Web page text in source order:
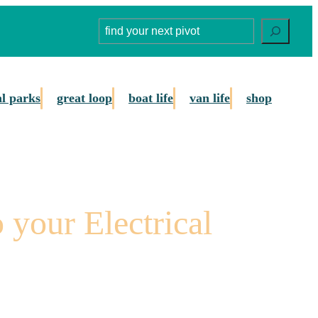
Search
parks great loop boat life van life shop
your Electrical